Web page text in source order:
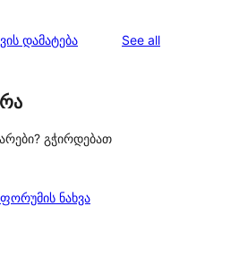
დამატება See allreviews
გჭირდებათ
ნახვა